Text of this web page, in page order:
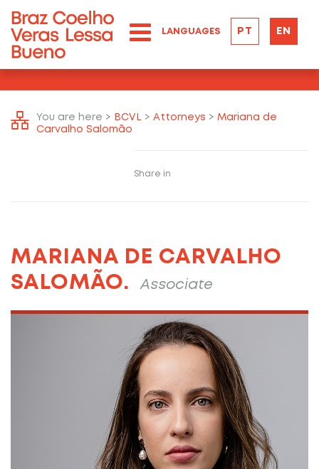
LANGUAGES PT EN
You are here > BCVL > Attorneys > Mariana de
Carvalho Salomão
Share in
MARIANA DE CARVALHO
SALOMÃO.
Associate